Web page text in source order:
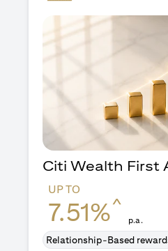
Citi Wealth First
UP TO
7.51%^
p.a.
Relationship-Based